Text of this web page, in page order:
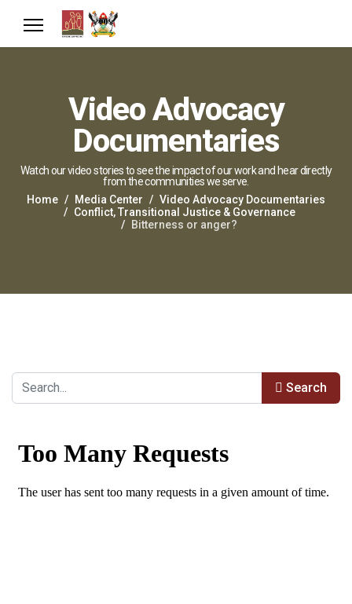
Video Advocacy
Documentaries
Watch our video stories to see the impact of our work and hear directly
from the communities we serve.
Home
Media Center
Video Advocacy Documentaries
Conflict, Transitional Justice & Governance
Bitterness or anger?
Search